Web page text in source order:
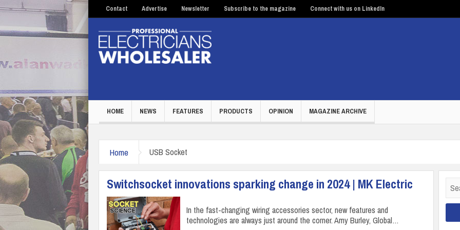
Contact Advertise Newsletter Subscribe to the magazine Connect with us on LinkedIn
HOME NEWS FEATURES PRODUCTS OPINION MAGAZINE ARCHIVE
Home USB Socket
Switchsocket innovations sparking change in 2024 | MK Electric
In the fast-changing wiring accessories sector, new features and
technologies are always just around the corner. Amy Burley, Global…
for: